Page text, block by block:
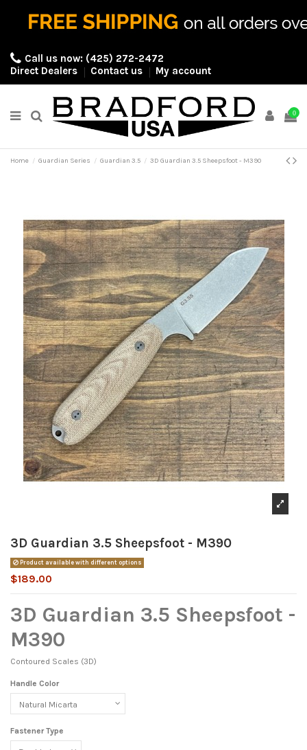
Call us now: (425) 272-2472
Direct Dealers
Contact us My account
0
Home Guardian Series Guardian 3.5 3D Guardian 3.5 Sheepsfoot - M390
3D Guardian 3.5 Sheepsfoot - M390
Product available with different options
$189.00
3D Guardian 3.5 Sheepsfoot -
M390
Contoured Scales (3D)
Handle Color
Fastener Type